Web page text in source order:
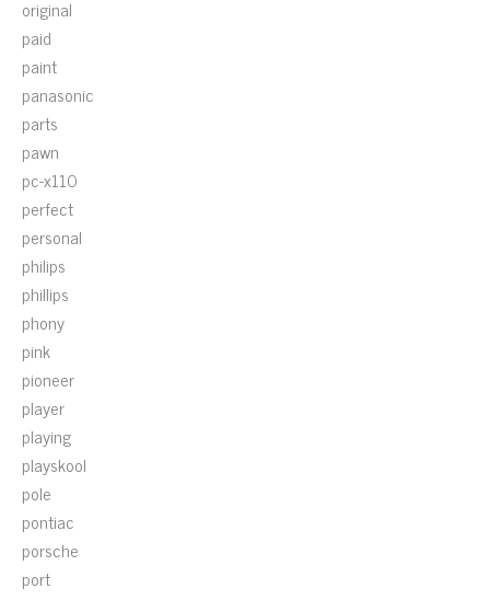
original
paid
paint
panasonic
parts
pawn
pc-x110
perfect
personal
philips
phillips
phony
pink
pioneer
player
playing
playskool
pole
pontiac
porsche
port